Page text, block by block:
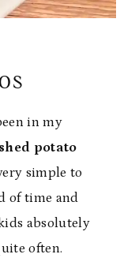
in my
potato
simple to
of time and
absolutely
often.